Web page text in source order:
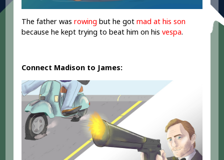
The father was rowingbut he got mad at his son
because he kept trying to beat him on his vespa.
Connect Madison to James: